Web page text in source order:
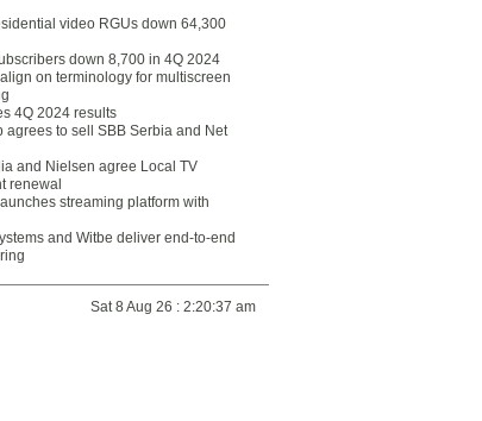
video RGUs down 64,300
down 8,700 in 4Q 2024
on terminology for multiscreen
4Q 2024 results
agrees to sell SBB Serbia and Net
and Nielsen agree Local TV
renewal
streaming platform with
and Witbe deliver end-to-end
Sat 8 Aug 26 : 2:20:37 am